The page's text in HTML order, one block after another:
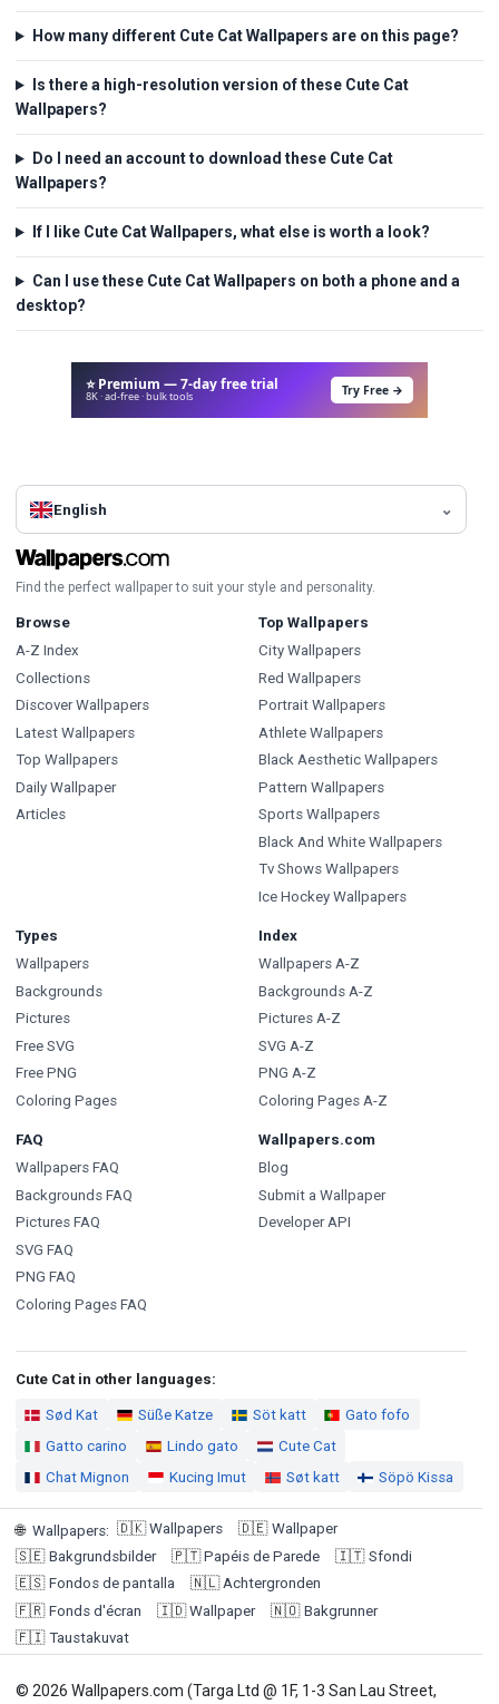
How many different Cute Cat Wallpapers are on this page?
Is there a high-resolution version of these Cute Cat
Wallpapers?
Do I need an account to download these Cute Cat
Wallpapers?
If I like Cute Cat Wallpapers, what else is worth a look?
Can I use these Cute Cat Wallpapers on both a phone and a
desktop?
⭐ Premium — 7-day free trial
8K · ad-free · bulk tools Try Free →
English
Find the perfect wallpaper to suit your style and personality.
Browse
A-Z Index
Collections
Discover Wallpapers
Latest Wallpapers
Top Wallpapers
Daily Wallpaper
Articles
Top Wallpapers
City Wallpapers
Red Wallpapers
Portrait Wallpapers
Athlete Wallpapers
Black Aesthetic Wallpapers
Pattern Wallpapers
Sports Wallpapers
Black And White Wallpapers
Tv Shows Wallpapers
Ice Hockey Wallpapers
Types
Wallpapers
Backgrounds
Pictures
Free SVG
Free PNG
Coloring Pages
Index
Wallpapers A-Z
Backgrounds A-Z
Pictures A-Z
SVG A-Z
PNG A-Z
Coloring Pages A-Z
FAQ
Wallpapers FAQ
Backgrounds FAQ
Pictures FAQ
SVG FAQ
PNG FAQ
Coloring Pages FAQ
Wallpapers.com
Blog
Submit a Wallpaper
Developer API
Cute Cat in other languages:
Sød Kat Süße Katze Söt katt
Gato fofo
Gatto carino
Lindo gato
Cute Cat
Chat Mignon
Kucing Imut Søt katt Söpö Kissa
🌐 Wallpapers: 🇩🇰 Wallpapers 🇩🇪 Wallpaper
🇸🇪 Bakgrundsbilder 🇵🇹 Papéis de Parede 🇮🇹 Sfondi
🇪🇸 Fondos de pantalla 🇳🇱 Achtergronden
🇫🇷 Fonds d'écran 🇮🇩 Wallpaper 🇳🇴 Bakgrunner
🇫🇮 Taustakuvat
© 2026 Wallpapers.com (Targa Ltd @ 1F, 1-3 San Lau Street,